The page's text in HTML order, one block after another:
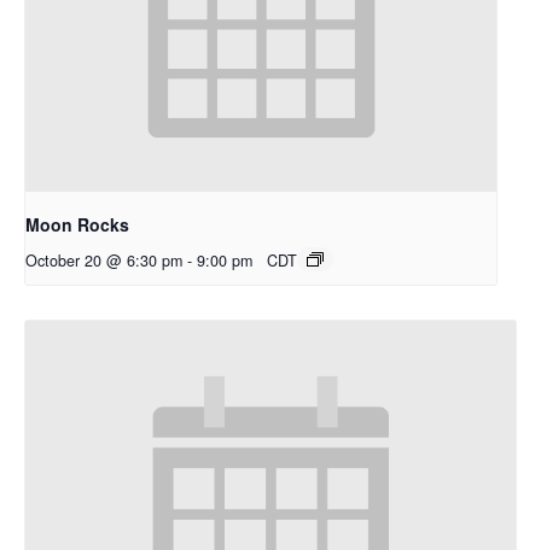
Moon Rocks
October 20 @ 6:30 pm - 9:00 pm CDT